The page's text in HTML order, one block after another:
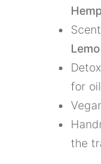
for
the